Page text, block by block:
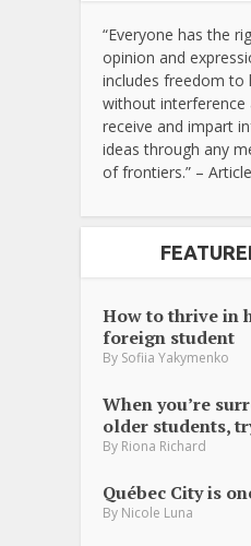
“Everyone has the
opinion and
includes freedom to
without interference
receive and impart
ideas through any
of frontiers.” –
How to thrive in
foreign student
By Sofiia Yakymenko
When you’re
older students,
By Riona Richard
Québec City is
By Nicole Luna